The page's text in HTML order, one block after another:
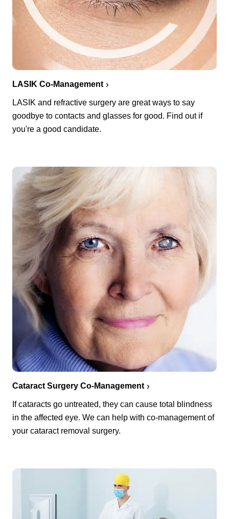
LASIK Co-Management
LASIK and refractive surgery are great ways to say
goodbye to contacts and glasses for good. Find out if
you're a good candidate.
Cataract Surgery Co-Management
If cataracts go untreated, they can cause total blindness
in the affected eye. We can help with co-management of
your cataract removal surgery.